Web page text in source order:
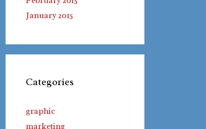
January 2015
Categories
graphic
marketing